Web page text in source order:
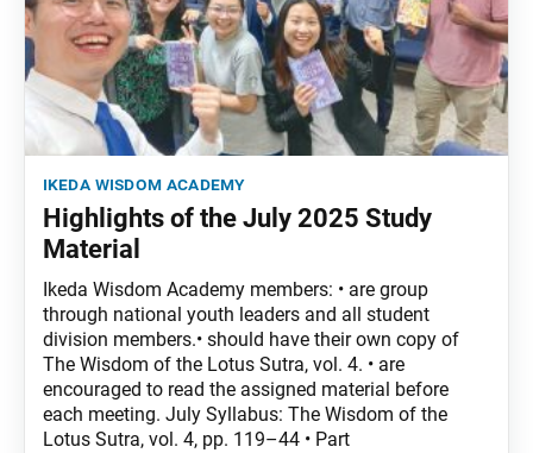
ikeda wisdom academy
Highlights of the July 2025 Study
Material
Ikeda Wisdom Academy members: • are group
through national youth leaders and all student
division members.• should have their own copy of
The Wisdom of the Lotus Sutra, vol. 4. • are
encouraged to read the assigned material before
each meeting. July Syllabus: The Wisdom of the
Lotus Sutra, vol. 4, pp. 119–44 • Part